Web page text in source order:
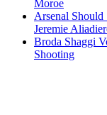
Moroe
Arsenal
Jeremie
Broda Shaggi
Shooting